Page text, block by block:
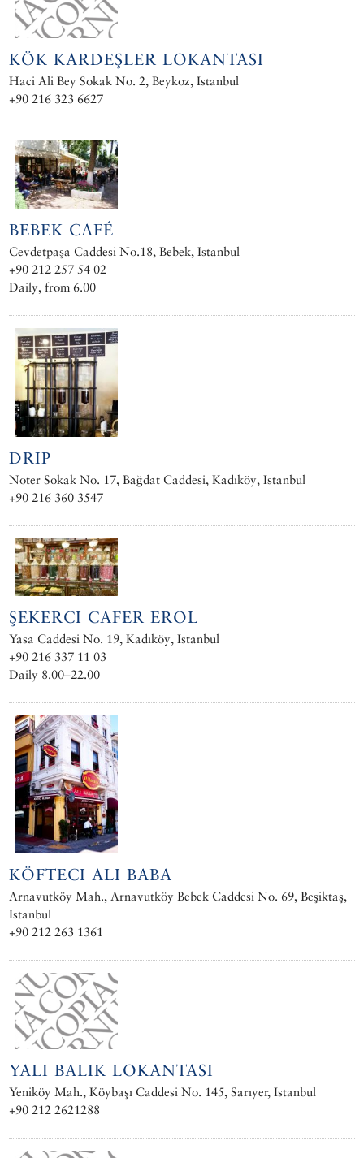
KÖK KARDEŞLER LOKANTASI
Haci Ali Bey Sokak No. 2, Beykoz, Istanbul
+90 216 323 6627
BEBEK CAFÉ
Cevdetpaşa Caddesi No.18, Bebek, Istanbul
+90 212 257 54 02
Daily, from 6.00
DRIP
Noter Sokak No. 17, Bağdat Caddesi, Kadıköy, Istanbul
+90 216 360 3547
ŞEKERCI CAFER EROL
Yasa Caddesi No. 19, Kadıköy, Istanbul
+90 216 337 11 03
Daily 8.00–22.00
KÖFTECI ALI BABA
Arnavutköy Mah., Arnavutköy Bebek Caddesi No. 69, Beşiktaş,
Istanbul
+90 212 263 1361
YALI BALIK LOKANTASI
Yeniköy Mah., Köybaşı Caddesi No. 145, Sarıyer, Istanbul
+90 212 2621288